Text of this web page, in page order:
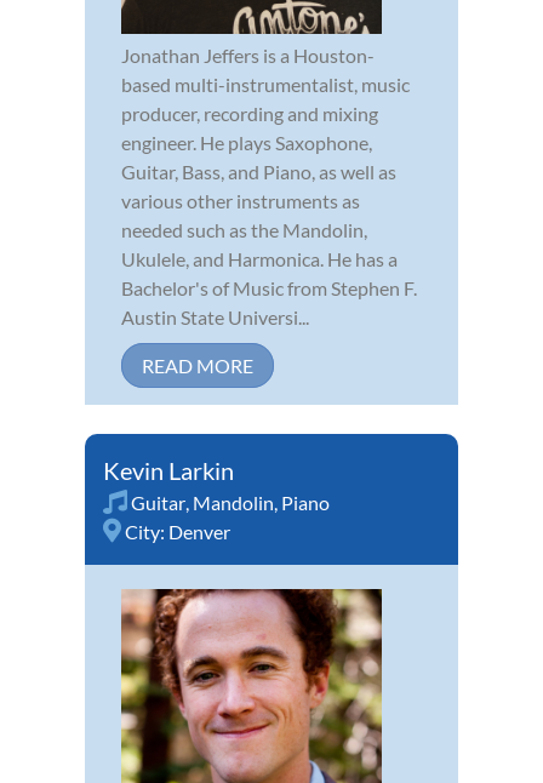
Jonathan Jeffers is a Houston-
based multi-instrumentalist, music
producer, recording and mixing
engineer. He plays Saxophone,
Guitar, Bass, and Piano, as well as
various other instruments as
needed such as the Mandolin,
Ukulele, and Harmonica. He has a
Bachelor's of Music from Stephen F.
Austin State Universi...
READ MORE
Kevin Larkin
Guitar, Mandolin, Piano
City: Denver